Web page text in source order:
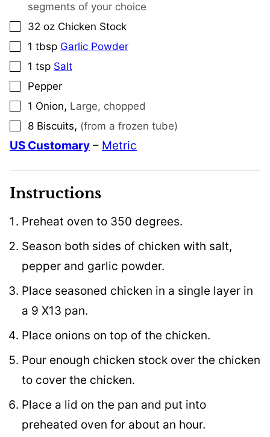
segments of your choice
▢
32 oz Chicken Stock
▢
1 tbsp Garlic Powder
▢
1 tsp Salt
▢
Pepper
▢
1 Onion, Large, chopped
▢
8 Biscuits, (from a frozen tube)
US Customary – Metric
Instructions
Preheat oven to 350 degrees.
Season both sides of chicken with salt,
pepper and garlic powder.
Place seasoned chicken in a single layer in
a 9 X13 pan.
Place onions on top of the chicken.
Pour enough chicken stock over the chicken
to cover the chicken.
Place a lid on the pan and put into
preheated oven for about an hour.